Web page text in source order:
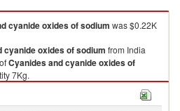
cyanide oxides of sodium was $0.22K
cyanide oxides of sodium from India
ofCyanides and cyanide oxides of
7Kg.
from India